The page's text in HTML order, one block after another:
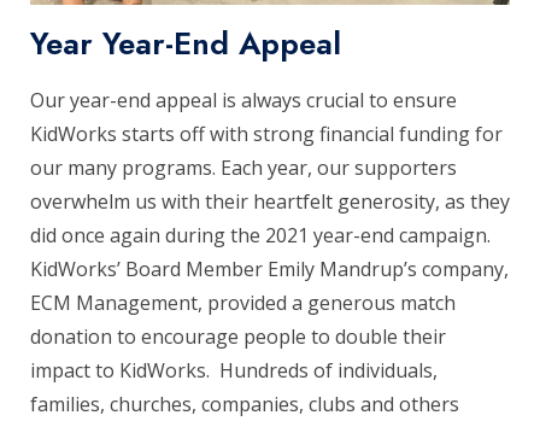
Year Year-End Appeal
Our year-end appeal is always crucial to ensure
KidWorks starts off with strong financial funding for
our many programs. Each year, our supporters
overwhelm us with their heartfelt generosity, as they
did once again during the 2021 year-end campaign.
KidWorks’ Board Member Emily Mandrup’s company,
ECM Management, provided a generous match
donation to encourage people to double their
impact to KidWorks. Hundreds of individuals,
families, churches, companies, clubs and others